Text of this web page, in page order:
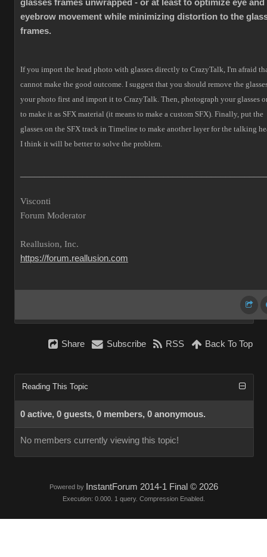
glasses frames unwrapped - or at least to optimize eye and
eyebrow movement while minimizing distortion to the
frames.
If you import the head photo with glasses directly to CrazyTalk, I'm afraid
cannot make the good outcome. I suggest that you should remove the
your photo first and import it to CrazyTalk. Then, photograph your glasses
to make it as SFX material (it means to make a custom SFX). Finally, put the
glasses on the SFX track in Timeline to make another layer for the talking
I think it will be better to solve the problem.
Visconti
Forum Moderator
Reallusion, Inc.
https://forum.reallusion.com
Share Subscribe RSS Back To Top
Reading This Topic
0 active, 0 guests, 0 members, 0 anonymous.
No members currently viewing this topic!
Powered by InstantForum 2014-1 Final © 2026
Execution: 0.000. 1 query. Compression Enabled.